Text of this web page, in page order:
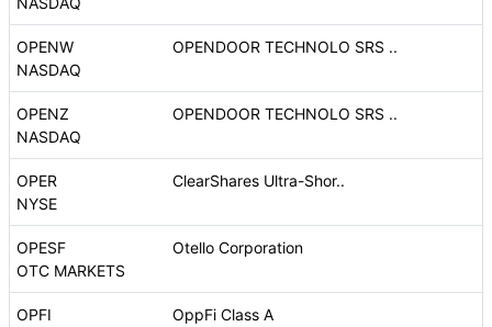
OPENW
OPENDOOR TECHNOLO SRS ..
NASDAQ
OPENZ
OPENDOOR TECHNOLO SRS ..
NASDAQ
OPER
ClearShares Ultra-Shor..
NYSE
OPESF
Otello Corporation
OTC MARKETS
OPFI
OppFi Class A